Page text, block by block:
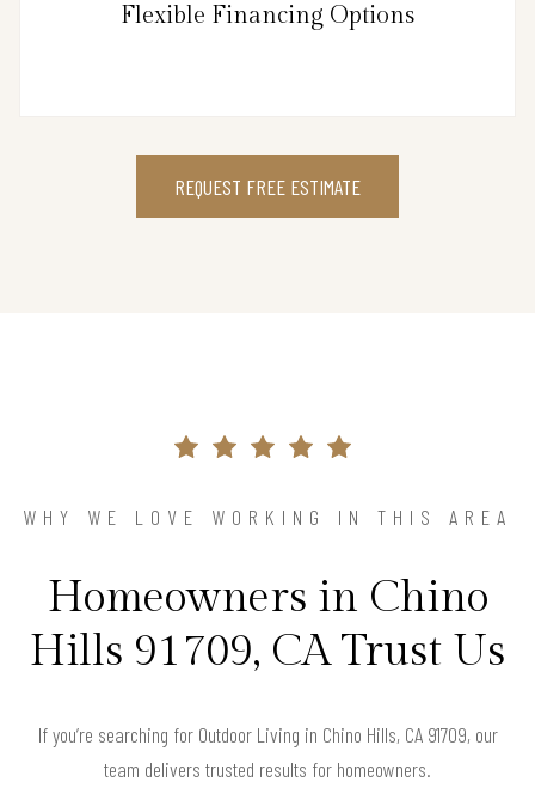
Flexible Financing Options
REQUEST FREE ESTIMATE
WHY WE LOVE WORKING IN THIS AREA
Homeowners in Chino
Hills 91709, CA Trust Us
If you’re searching for Outdoor Living in Chino Hills, CA 91709, our
team delivers trusted results for homeowners.